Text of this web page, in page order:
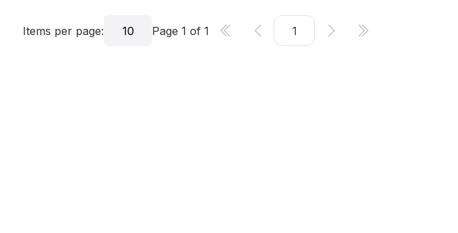
Items per page: 10 Page 1 of 1